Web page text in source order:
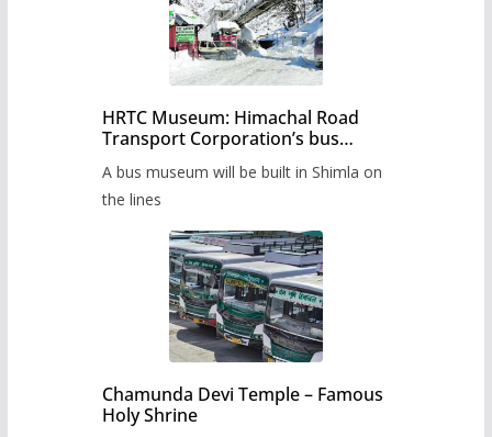
HRTC Museum: Himachal Road
Transport Corporation’s bus
A bus museum will be built in Shimla on
the lines
Chamunda Devi Temple – Famous
Holy Shrine